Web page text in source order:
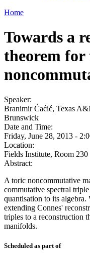
Home
Towards a
theorem
Speaker:
Branimir Ćaćić, Texas
Brunswick
Date and Time:
Friday, June 28, 2013 -
Location:
Fields Institute, Room 230
Abstract:
A toric noncommutative
commutative spectral
quantisation to its
extending Connes'
triples to a reconstruction
manifolds.
Scheduled as part of